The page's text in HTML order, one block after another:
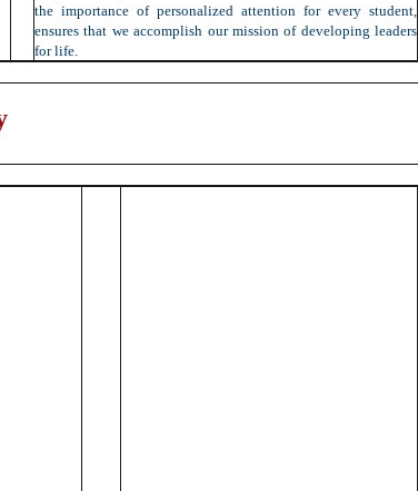
the importance of personalized attention for every student,
ensures that we accomplish our mission of developing leaders
for life.